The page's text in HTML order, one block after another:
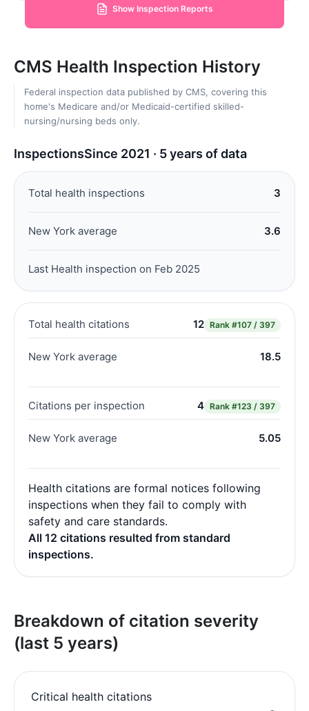
Show Inspection Reports
CMS Health Inspection History
Federal inspection data published by CMS, covering this
home's Medicare and/or Medicaid-certified skilled-
nursing/nursing beds only.
InspectionsSince 2021 · 5 years of data
Total health inspections 3
New York average 3.6
Last Health inspection on Feb 2025
Total health citations 12 Rank #107 / 397
New York average 18.5
Citations per inspection 4 Rank #123 / 397
New York average 5.05
Health citations are formal notices following
inspections when they fail to comply with
safety and care standards.
All 12 citations resulted from standard
inspections.
Breakdown of citation severity
(last 5 years)
Critical health citations